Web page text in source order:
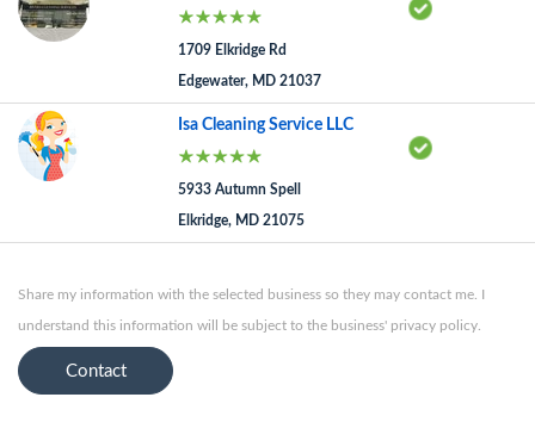
1709 Elkridge Rd
Edgewater, MD 21037
Isa Cleaning Service LLC
5933 Autumn Spell
Elkridge, MD 21075
Share my information with the selected business so they may contact me. I
understand this information will be subject to the business' privacy policy.
Contact